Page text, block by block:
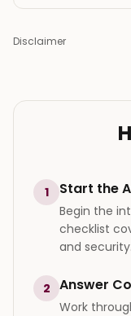
Disclaimer
1 Start the
Begin the
checklist
and security.
2 Answer
Work